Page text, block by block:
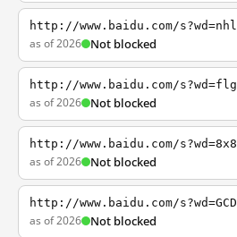
http://www.baidu.com/s?wd=nhl
as of 2026 Not blocked
http://www.baidu.com/s?wd=flg
as of 2026 Not blocked
http://www.baidu.com/s?wd=8x8
as of 2026 Not blocked
http://www.baidu.com/s?wd=GCD
as of 2026 Not blocked